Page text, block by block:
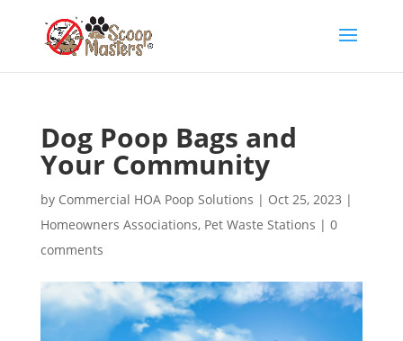
Dog Poop Bags and
Your Community
by Commercial HOA Poop Solutions | Oct 25, 2023 |
Homeowners Associations, Pet Waste Stations | 0
comments